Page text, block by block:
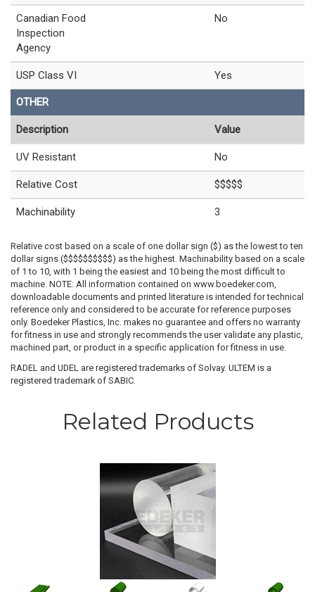
Canadian Food
Inspection
Agency
No
USP Class VI Yes
OTHER
Description Value
UV Resistant No
Relative Cost $$$$$
Machinability 3
Relative cost based on a scale of one dollar sign ($) as the lowest to ten
dollar signs ($$$$$$$$$$) as the highest. Machinability based on a scale
of 1 to 10, with 1 being the easiest and 10 being the most difficult to
machine. NOTE: All information contained on www.boedeker.com,
downloadable documents and printed literature is intended for technical
reference only and considered to be accurate for reference purposes
only. Boedeker Plastics, Inc. makes no guarantee and offers no warranty
for fitness in use and strongly recommends the user validate any plastic,
machined part, or product in a specific application for fitness in use.
RADEL and UDEL are registered trademarks of Solvay. ULTEM is a
registered trademark of SABIC.
Related Products